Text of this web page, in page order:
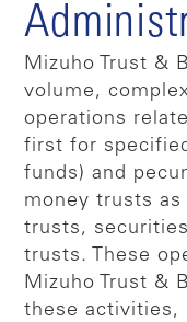
Mizuho Trust &
volume,
operations
first for
funds) and
money trusts
trusts,
trusts. These
Mizuho Trust &
these activities,